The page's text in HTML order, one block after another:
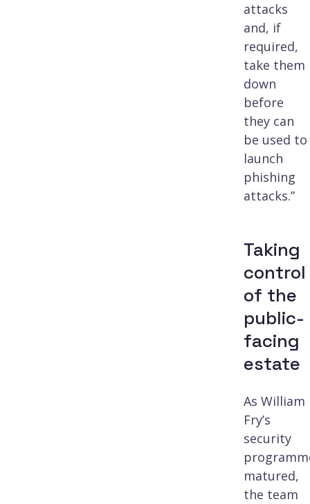
attacks
and, if
required,
take them
down
before
they can
be used to
launch
phishing
attacks.”
Taking
control
of the
public-
facing
estate
As William
Fry’s
security
matured,
the team